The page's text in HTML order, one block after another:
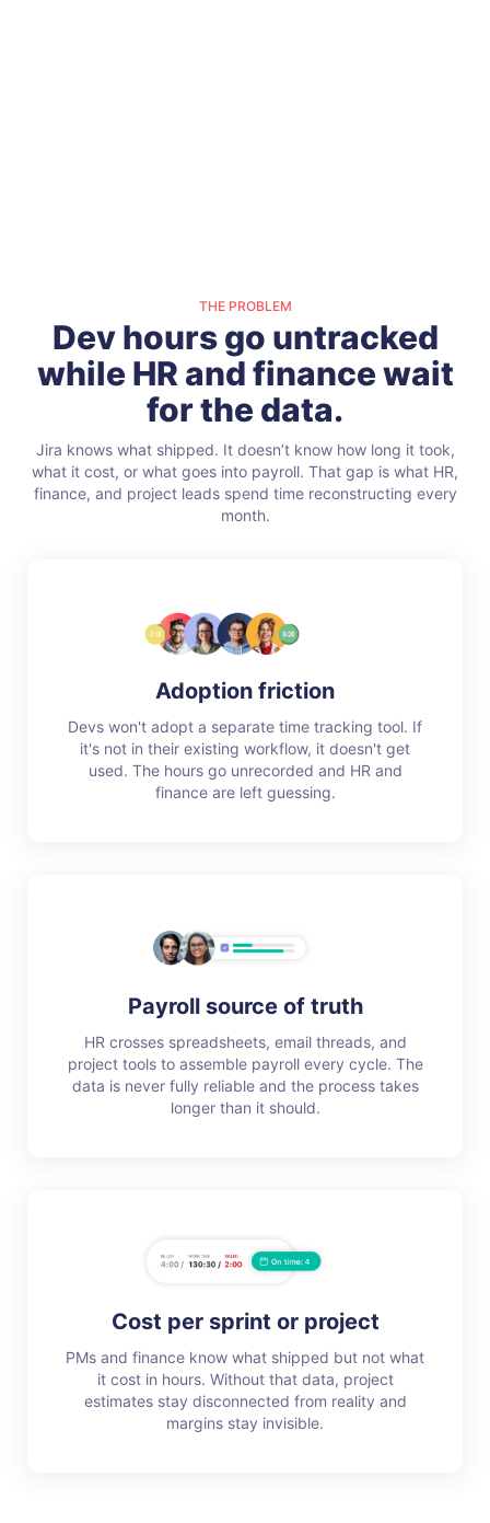
THE PROBLEM
Dev hours go untracked
while HR and finance wait
for the data.
Jira knows what shipped. It doesn’t know how long it took,
what it cost, or what goes into payroll. That gap is what HR,
finance, and project leads spend time reconstructing every
month.
Adoption friction
Devs won't adopt a separate time tracking tool. If
it's not in their existing workflow, it doesn't get
used. The hours go unrecorded and HR and
finance are left guessing.
Payroll source of truth
HR crosses spreadsheets, email threads, and
project tools to assemble payroll every cycle. The
data is never fully reliable and the process takes
longer than it should.
Cost per sprint or project
PMs and finance know what shipped but not what
it cost in hours. Without that data, project
estimates stay disconnected from reality and
margins stay invisible.